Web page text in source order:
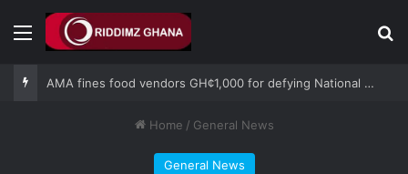
Menu
AMA fines food vendors GH¢1,000 for defying National Sanitation Day directive
Home / General News
General News